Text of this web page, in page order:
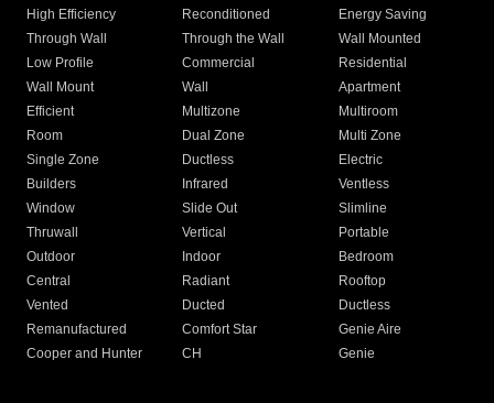
High Efficiency
Reconditioned
Energy Saving
Through Wall
Through the Wall
Wall Mounted
Low Profile
Commercial
Residential
Wall Mount
Wall
Apartment
Efficient
Multizone
Multiroom
Room
Dual Zone
Multi Zone
Single Zone
Ductless
Electric
Builders
Infrared
Ventless
Window
Slide Out
Slimline
Thruwall
Vertical
Portable
Outdoor
Indoor
Bedroom
Central
Radiant
Rooftop
Vented
Ducted
Ductless
Remanufactured
Comfort Star
Genie Aire
Cooper and Hunter
CH Genie